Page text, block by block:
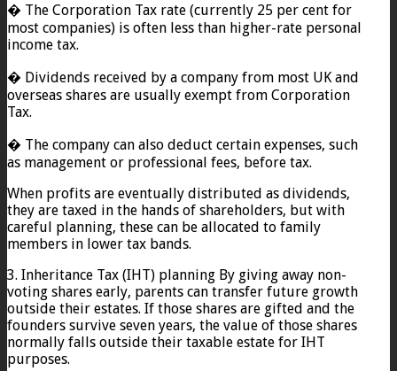
� The Corporation Tax rate (currently 25 per cent for
most companies) is often less than higher-rate personal
income tax.
� Dividends received by a company from most UK and
overseas shares are usually exempt from Corporation
Tax.
� The company can also deduct certain expenses, such
as management or professional fees, before tax.
When profits are eventually distributed as dividends,
they are taxed in the hands of shareholders, but with
careful planning, these can be allocated to family
members in lower tax bands.
3. Inheritance Tax (IHT) planning By giving away non-
voting shares early, parents can transfer future growth
outside their estates. If those shares are gifted and the
founders survive seven years, the value of those shares
normally falls outside their taxable estate for IHT
purposes.